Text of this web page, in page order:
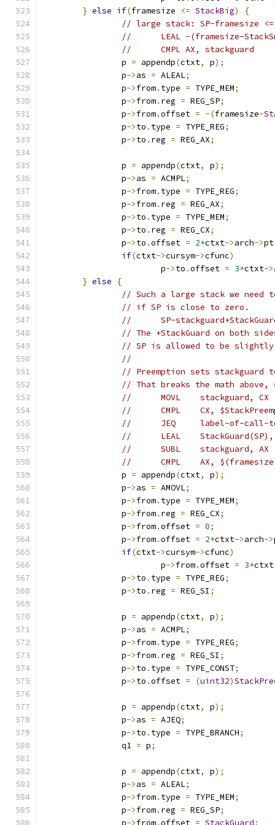
} else if(framesize <= StackBig)
{
// large stack: SP-framesize <=
//	LEAL -(framesize-
//	CMPL AX, stackguard
		p
= appendp(ctxt, p);
		p
->as = ALEAL;
		p
->from. type = TYPE_MEM;
		p
->from. reg = REG_SP;
		p
->from.offset = -(framesize-
		p
->to . type = TYPE_REG;
		p
->to . reg = REG_AX;
		p
= appendp(ctxt, p);
		p
->as = ACMPL;
		p
->from. type = TYPE_REG;
		p
->from. reg = REG_AX;
		p
->to . type = TYPE_MEM;
		p
->to . reg = REG_CX;
		p
->to .offset = 2*ctxt->arch->
if(ctxt->cursym->cfunc)
			p
->to .offset = 3*ctxt->
} else
{
// Such a large stack we need
// if SP is close to zero.
//	SP-
// The +StackGuard on both
// SP is allowed to be slightly
//
// Preemption sets stackguard
// That breaks the math
//	MOVL	stackguard, CX
//	CMPL	CX,
//	JEQ	label-of-
//	LEAL
//	SUBL	stackguard, AX
//	CMPL	AX,
		p
= appendp(ctxt, p);
		p
->as = AMOVL;
		p
->from. type = TYPE_MEM;
		p
->from. reg = REG_CX;
		p
->from.offset = 0;
		p
->from.offset = 2*ctxt->arch->
if(ctxt->cursym->cfunc)
			p
->from.offset = 3*ctxt
		p
->to . type = TYPE_REG;
		p
->to . reg = REG_SI ;
		p
= appendp(ctxt, p);
		p
->as = ACMPL;
		p
->from. type = TYPE_REG;
		p
->from. reg = REG_SI ;
		p
->to . type = TYPE_CONST;
		p
->to .offset = (uint32)
		p
= appendp(ctxt, p);
		p
->as = AJEQ;
		p
->to . type = TYPE_BRANCH;
		q1
= p;
		p
= appendp(ctxt, p);
		p
->as = ALEAL;
		p
->from. type = TYPE_MEM;
		p
->from. reg = REG_SP;
		p
->from.offset = StackGuard;